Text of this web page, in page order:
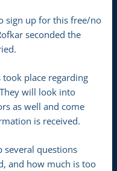
sign up for this free/no
seconded the
place regarding
will look into
as well and come
is received.
several questions
and how much is too